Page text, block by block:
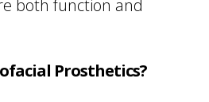
both function and
Prosthetics?